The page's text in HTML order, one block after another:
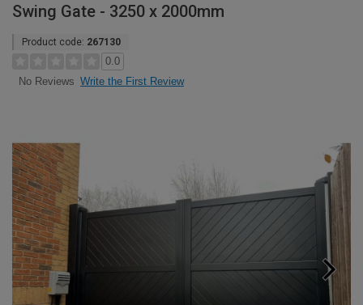
Swing Gate - 3250 x 2000mm
Product code: 267130
0.0
No Reviews Write the First Review